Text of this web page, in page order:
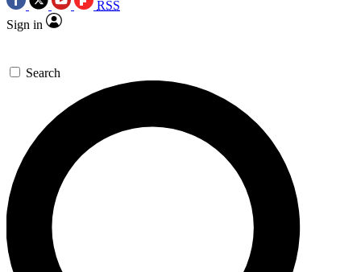
RSS
Sign in
Search